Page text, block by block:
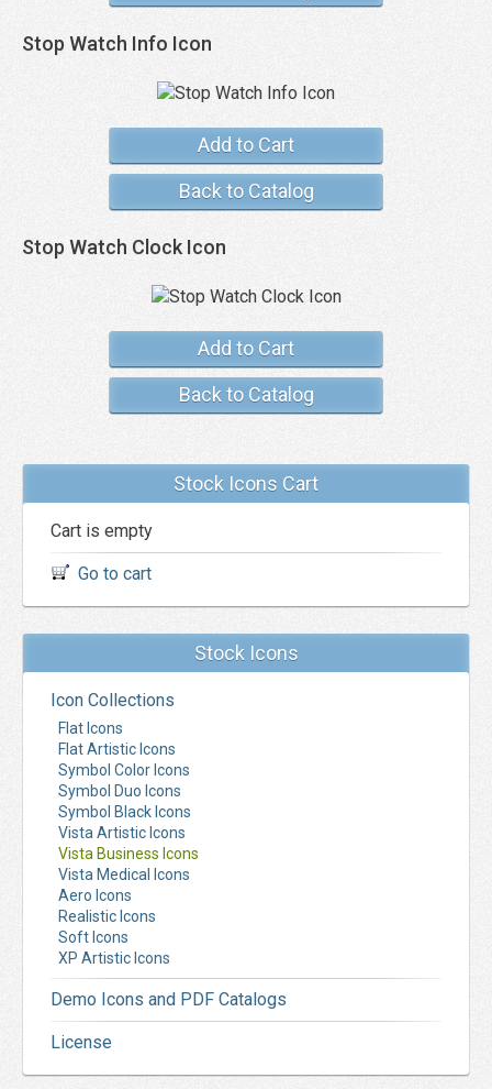
Stop Watch Info Icon
Add to Cart
Back to Catalog
Stop Watch Clock Icon
Add to Cart
Back to Catalog
Stock Icons Cart
Cart is empty
Go to cart
Stock Icons
Icon Collections
Flat Icons
Flat Artistic Icons
Symbol Color Icons
Symbol Duo Icons
Symbol Black Icons
Vista Artistic Icons
Vista Business Icons
Vista Medical Icons
Aero Icons
Realistic Icons
Soft Icons
XP Artistic Icons
Demo Icons and PDF Catalogs
License